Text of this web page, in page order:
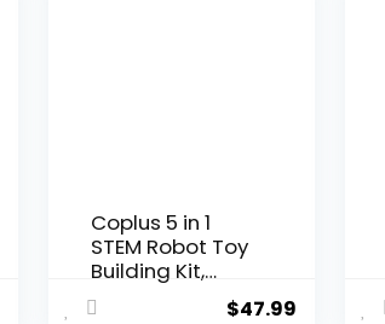
Coplus 5 in 1
STEM Robot Toy
Building Kit,
Erector...
$47.99